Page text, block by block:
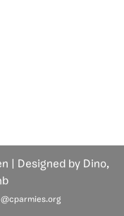
| Designed by Dino,